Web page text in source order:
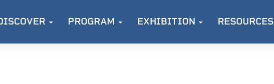
PROGRAM EXHIBITION RESOURCES